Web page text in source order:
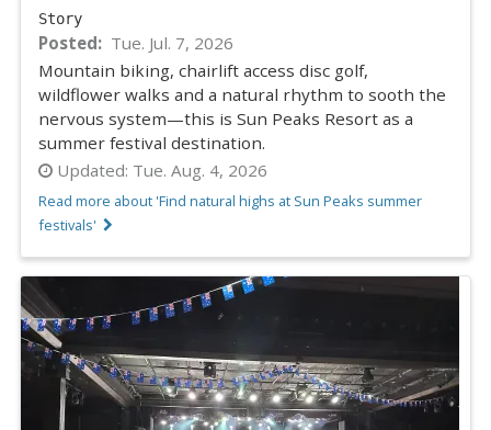
Story
Posted
Tue. Jul. 7, 2026
Mountain biking, chairlift access disc golf,
wildflower walks and a natural rhythm to sooth the
nervous system—this is Sun Peaks Resort as a
summer festival destination.
Updated: Tue. Aug. 4, 2026
Read more about 'Find natural highs at Sun Peaks summer
festivals'